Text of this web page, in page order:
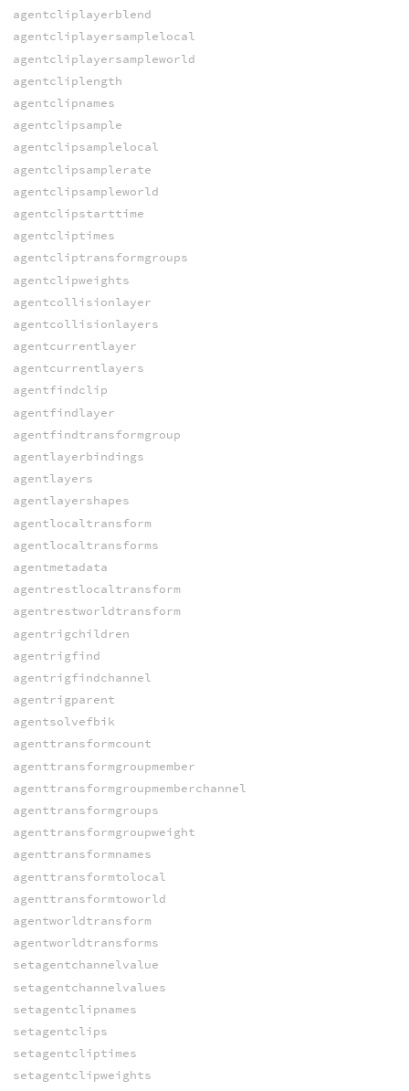
agentcliplayerblend
agentcliplayersamplelocal
agentcliplayersampleworld
agentcliplength
agentclipnames
agentclipsample
agentclipsamplelocal
agentclipsamplerate
agentclipsampleworld
agentclipstarttime
agentcliptimes
agentcliptransformgroups
agentclipweights
agentcollisionlayer
agentcollisionlayers
agentcurrentlayer
agentcurrentlayers
agentfindclip
agentfindlayer
agentfindtransformgroup
agentlayerbindings
agentlayers
agentlayershapes
agentlocaltransform
agentlocaltransforms
agentmetadata
agentrestlocaltransform
agentrestworldtransform
agentrigchildren
agentrigfind
agentrigfindchannel
agentrigparent
agentsolvefbik
agenttransformcount
agenttransformgroupmember
agenttransformgroupmemberchannel
agenttransformgroups
agenttransformgroupweight
agenttransformnames
agenttransformtolocal
agenttransformtoworld
agentworldtransform
agentworldtransforms
setagentchannelvalue
setagentchannelvalues
setagentclipnames
setagentclips
setagentcliptimes
setagentclipweights